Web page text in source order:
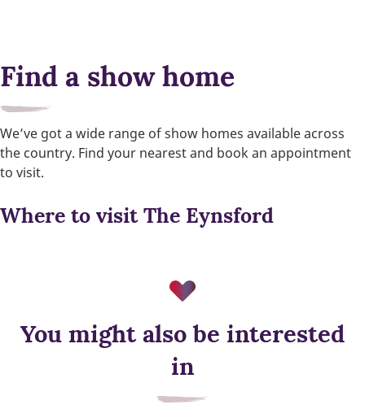
Energy efficient appliances
Find a show home
We’ve got a wide range of show homes available across
the country. Find your nearest and book an appointment
to visit.
Where to visit The Eynsford
You might also be interested
in